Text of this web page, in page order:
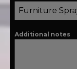
Furniture
Additional notes